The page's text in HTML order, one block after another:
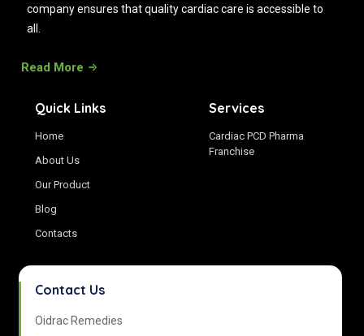
company ensures that quality cardiac care is accessible to
all.
Read More
Quick Links
Home
About Us
Our Product
Blog
Contacts
Services
Cardiac PCD Pharma
Franchise
Contact Us
Oidrac Remedies